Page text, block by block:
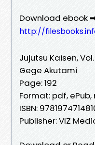
Download ebook
http://
Jujutsu Kaisen,
Gege Akutami
Page: 192
Format: pdf,
ISBN:
Publisher: VIZ